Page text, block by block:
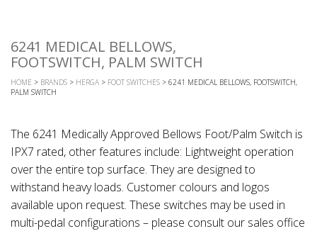
6241 MEDICAL BELLOWS,
FOOTSWITCH, PALM SWITCH
HOME > BRANDS > HERGA > FOOT SWITCHES > 6241 MEDICAL BELLOWS, FOOTSWITCH,
PALM SWITCH
The 6241 Medically Approved Bellows Foot/Palm Switch is
IPX7 rated, other features include: Lightweight operation
over the entire top surface. They are designed to
withstand heavy loads. Customer colours and logos
available upon request. These switches may be used in
multi-pedal configurations – please consult our sales office